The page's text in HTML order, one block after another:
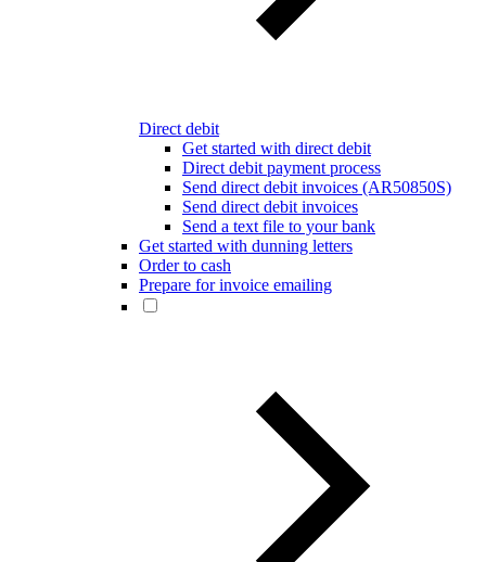
Direct debit
Get started with direct debit
Direct debit payment process
Send direct debit invoices (AR50850S)
Send direct debit invoices
Send a text file to your bank
Get started with dunning letters
Order to cash
Prepare for invoice emailing